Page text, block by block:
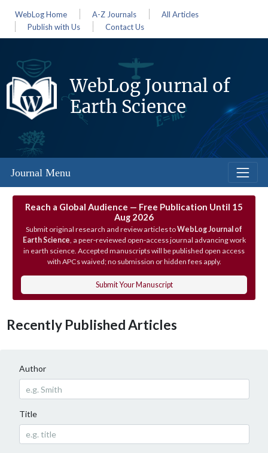
WebLog Home A-Z Journals
All Articles
Publish with Us
Contact Us
WebLog Journal of
Earth Science
Journal Menu
Reach a Global Audience — Free Publication Until 15
Aug 2026
Submit original research and review articles toWebLog Journal of
Earth Science, a peer‑reviewed open‑access journal advancing work
in earth science. Accepted manuscripts will be published open access
with APCs waived; no submission or hidden fees apply.
Submit Your Manuscript
Recently Published Articles
Author
Title